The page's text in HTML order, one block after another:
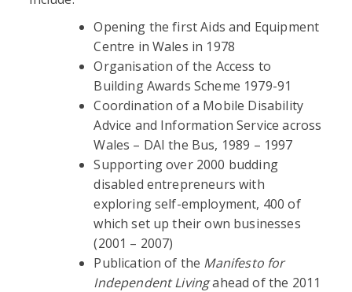
Opening the first Aids and Equipment
Centre in Wales in 1978
Organisation of the Access to
Building Awards Scheme 1979-91
Coordination of a Mobile Disability
Advice and Information Service across
Wales – DAI the Bus, 1989 – 1997
Supporting over 2000 budding
disabled entrepreneurs with
exploring self-employment, 400 of
which set up their own businesses
(2001 – 2007)
Publication of the Manifesto for
Independent Livingahead of the 2011